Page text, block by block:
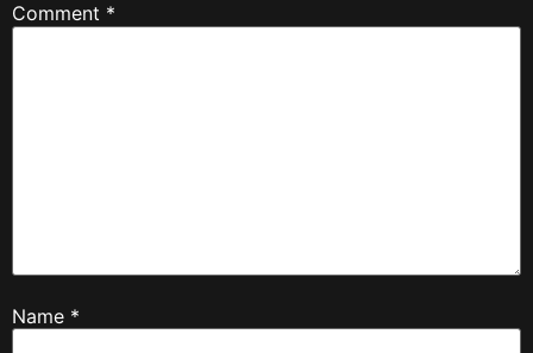
Comment *
Name *